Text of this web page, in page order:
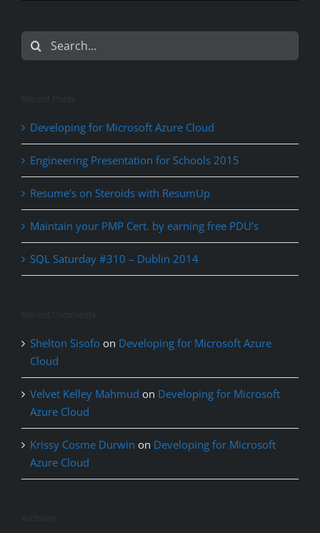
Search
for:
Developing for Microsoft Azure Cloud
Engineering Presentation for Schools 2015
Resume’s on Steroids with ResumUp
Maintain your PMP Cert. by earning free PDU’s
SQL Saturday #310 – Dublin 2014
Shelton Sisofo on Developing for Microsoft Azure
Cloud
Velvet Kelley Mahmud on Developing for Microsoft
Azure Cloud
Krissy Cosme Durwin on Developing for Microsoft
Azure Cloud